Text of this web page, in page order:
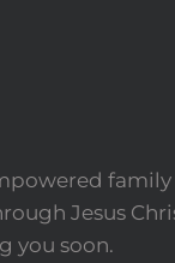
family
Jesus
you soon.